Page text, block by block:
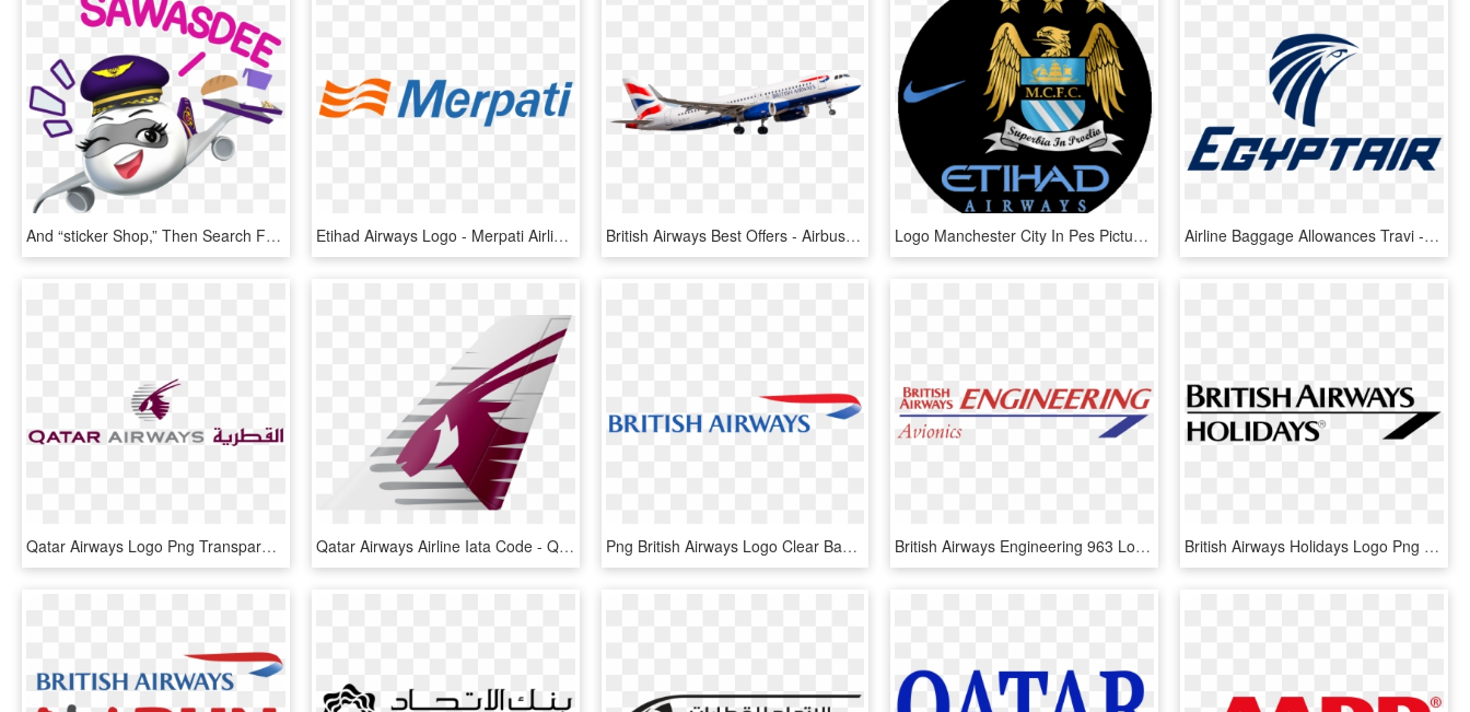
And “sticker Shop,” Then Search For Thai Official Accounts - Thai Airways Cartoon, HD Png Download Etihad Airways Logo - Merpati Airlines, HD Png Download British Airways Best Offers - Airbus A320 Family, HD Png Download Logo Manchester City In Pes Pictures Free Download - Manchester City, HD Png Download Airline Baggage Allowances Travi - Egypt Air, HD Png Download
Qatar Airways Logo Png Transparent - Qatar Airways, Png Download Qatar Airways Airline Iata Code - Qatar Airways Logo Svg, HD Png Download Png British Airways Logo Clear Background - British Airways Logo No Background, Transparent Png British Airways Engineering 963 Logo Png Transparent - British Airways, Png Download British Airways Holidays Logo Png Transparent - British Airways, Png Download